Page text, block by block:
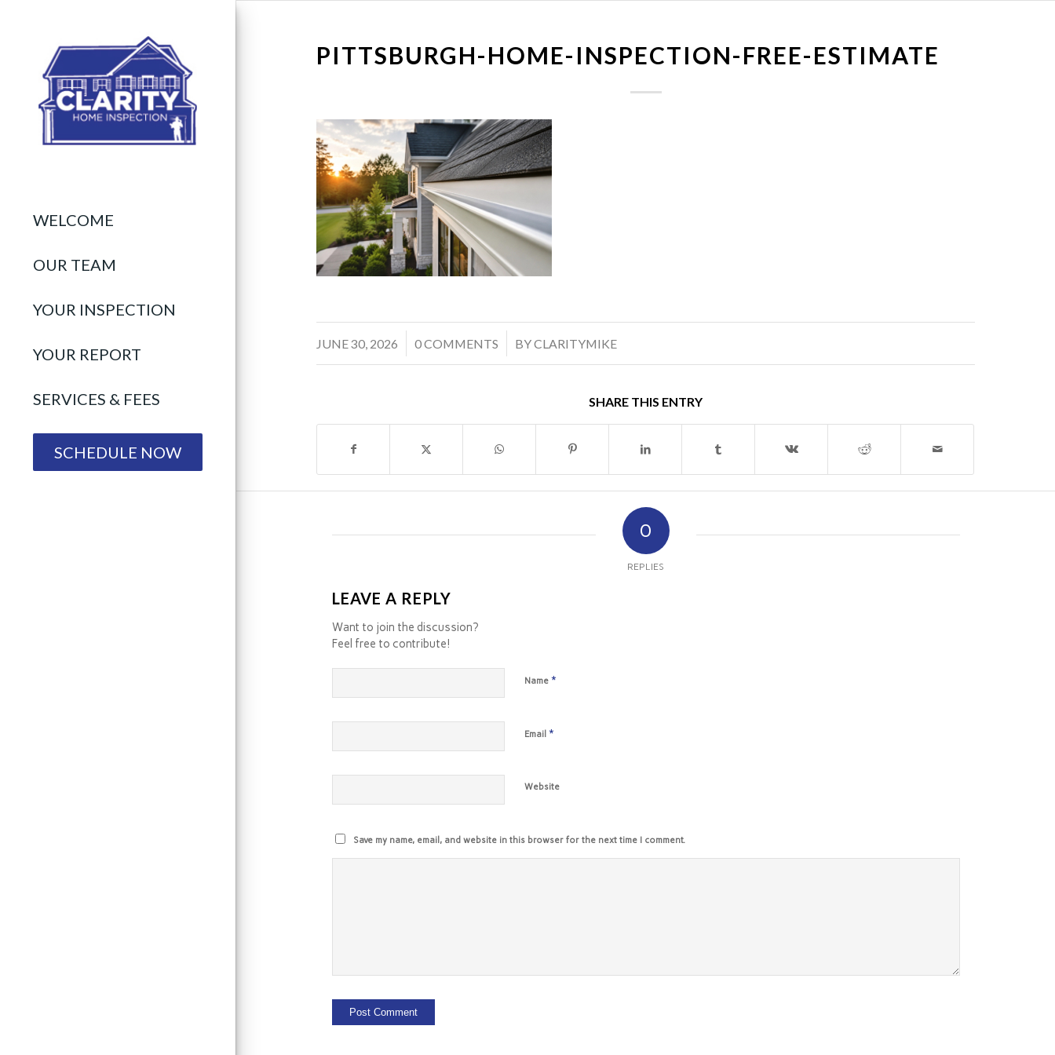
WELCOME
OUR TEAM
YOUR INSPECTION
YOUR REPORT
SERVICES & FEES
SCHEDULE NOW
PITTSBURGH-HOME-INSPECTION-FREE-ESTIMATE
JUNE 30, 2026 0 COMMENTS BYCLARITYMIKE
SHARE THIS ENTRY
0
REPLIES
LEAVE A REPLY
Want to join the discussion?
Feel free to contribute!
Name *
Email *
Website
Save my name, email, and website in this browser for the next time I comment.